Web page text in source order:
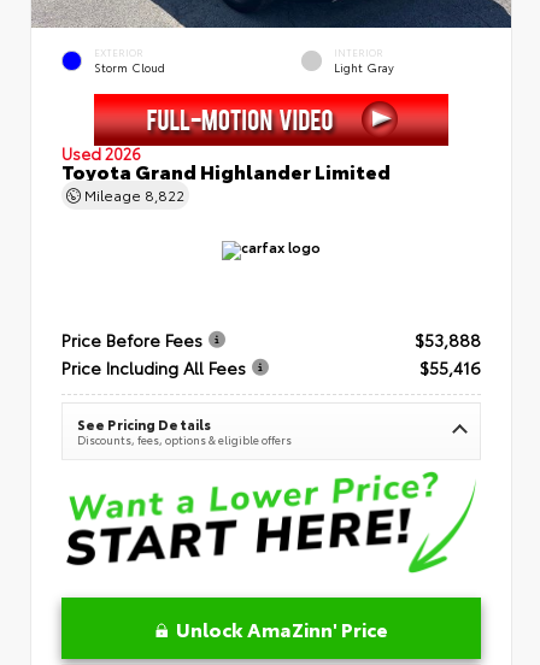
EXTERIOR
Storm Cloud
INTERIOR
Light Gray
Used 2026
Toyota Grand Highlander Limited
Mileage 8,822
Price Before Fees
$53,888
Price Including All Fees
$55,416
See Pricing Details
Discounts, fees, options & eligible offers
Unlock AmaZinn' Price